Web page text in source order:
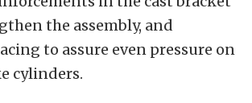
the assembly, and
to assure even pressure on
cylinders.